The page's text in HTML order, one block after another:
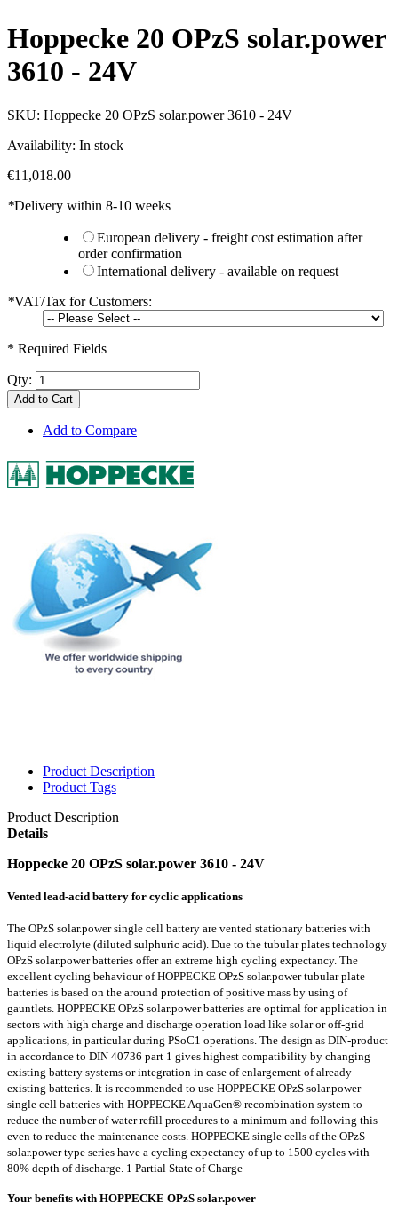
Hoppecke 20 OPzS solar.power
3610 - 24V
SKU: Hoppecke 20 OPzS solar.power 3610 - 24V
Availability: In stock
€11,018.00
*Delivery within 8-10 weeks
European delivery - freight cost estimation after
order confirmation
International delivery - available on request
*VAT/Tax for Customers:
* Required Fields
Qty:
Add to Cart
Add to Compare
Product Description
Product Tags
Product Description
Details
Hoppecke 20 OPzS solar.power 3610 - 24V
Vented lead-acid battery for cyclic applications
The OPzS solar.power single cell battery are vented stationary batteries with
liquid electrolyte (diluted sulphuric acid). Due to the tubular plates technology
OPzS solar.power batteries offer an extreme high cycling expectancy. The
excellent cycling behaviour of HOPPECKE OPzS solar.power tubular plate
batteries is based on the around protection of positive mass by using of
gauntlets. HOPPECKE OPzS solar.power batteries are optimal for application in
sectors with high charge and discharge operation load like solar or off-grid
applications, in particular during PSoC1 operations. The design as DIN-product
in accordance to DIN 40736 part 1 gives highest compatibility by changing
existing battery systems or integration in case of enlargement of already
existing batteries. It is recommended to use HOPPECKE OPzS solar.power
single cell batteries with HOPPECKE AquaGen® recombination system to
reduce the number of water refill procedures to a minimum and following this
even to reduce the maintenance costs. HOPPECKE single cells of the OPzS
solar.power type series have a cycling expectancy of up to 1500 cycles with
80% depth of discharge. 1 Partial State of Charge
Your benefits with HOPPECKE OPzS solar.power